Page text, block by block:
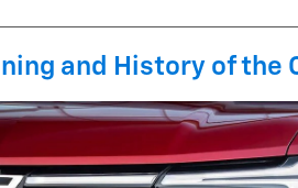
and History of the